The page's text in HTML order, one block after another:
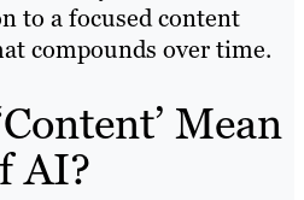
to a focused content
compounds over time.
Mean
AI?